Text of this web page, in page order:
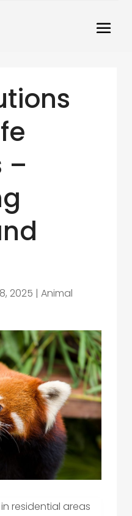
–
2025 | Animal
residential areas